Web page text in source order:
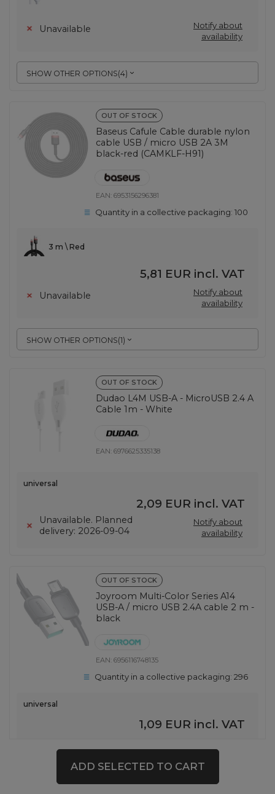
SHOW OTHER OPTIONS(4)
Unavailable
Notify about
availability
OUT OF STOCK
Baseus Cafule Cable durable nylon
cable USB / micro USB 2A 3M
black-red (CAMKLF-H91)
EAN:6953156296381
Quantity in a collective packaging:100
SHOW OTHER OPTIONS(1)
3 m \ Red
5,81 EUR incl. VAT
Unavailable
Notify about
availability
OUT OF STOCK
Dudao L4M USB-A - MicroUSB 2.4 A
Cable 1m - White
EAN:6976625335138
universal
2,09 EUR incl. VAT
Unavailable. Planned
delivery: 2026-09-04
Notify about
availability
OUT OF STOCK
Joyroom Multi-Color Series A14
USB-A / micro USB 2.4A cable 2 m -
black
EAN:6956116748135
Quantity in a collective packaging:296
universal
1,09 EUR incl. VAT
availability
ADD SELECTED TO CART